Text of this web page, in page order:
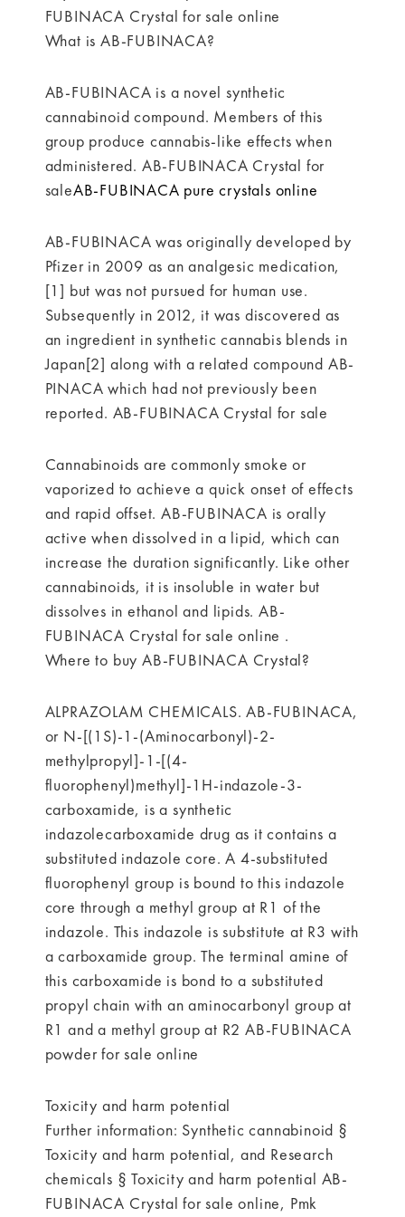
FUBINACA Crystal for sale online
What is AB-FUBINACA?
AB-FUBINACA is a novel synthetic
cannabinoid compound. Members of this
group produce cannabis-like effects when
administered. AB-FUBINACA Crystal for
saleAB-FUBINACA pure crystals online
AB-FUBINACA was originally developed by
Pfizer in 2009 as an analgesic medication,
[1] but was not pursued for human use.
Subsequently in 2012, it was discovered as
an ingredient in synthetic cannabis blends in
Japan[2] along with a related compound AB-
PINACA which had not previously been
reported. AB-FUBINACA Crystal for sale
Cannabinoids are commonly smoke or
vaporized to achieve a quick onset of effects
and rapid offset. AB-FUBINACA is orally
active when dissolved in a lipid, which can
increase the duration significantly. Like other
cannabinoids, it is insoluble in water but
dissolves in ethanol and lipids. AB-
FUBINACA Crystal for sale online .
Where to buy AB-FUBINACA Crystal?
ALPRAZOLAM CHEMICALS. AB-FUBINACA,
or N-[(1S)-1-(Aminocarbonyl)-2-
methylpropyl]-1-[(4-
fluorophenyl)methyl]-1H-indazole-3-
carboxamide, is a synthetic
indazolecarboxamide drug as it contains a
substituted indazole core. A 4-substituted
fluorophenyl group is bound to this indazole
core through a methyl group at R1 of the
indazole. This indazole is substitute at R3 with
a carboxamide group. The terminal amine of
this carboxamide is bond to a substituted
propyl chain with an aminocarbonyl group at
R1 and a methyl group at R2 AB-FUBINACA
powder for sale online
Toxicity and harm potential
Further information: Synthetic cannabinoid §
Toxicity and harm potential, and Research
chemicals § Toxicity and harm potential AB-
FUBINACA Crystal for sale online, Pmk